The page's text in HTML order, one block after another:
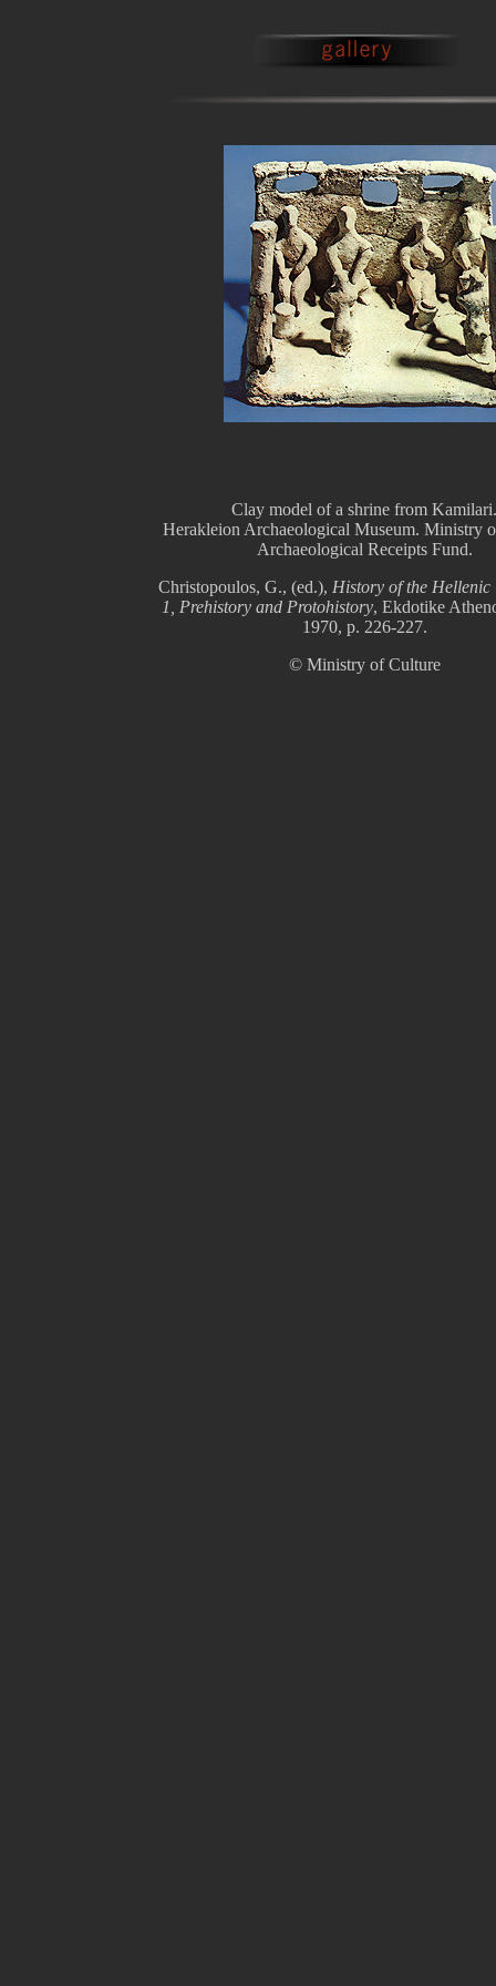
Clay model of a shrine from Kamilari.
Herakleion Archaeological Museum. Ministry
Archaeological Receipts Fund.
Christopoulos, G., (ed.), History of the Hellenic
1, Prehistory and Protohistory, Ekdotike
1970, p. 226-227.
© Ministry of Culture